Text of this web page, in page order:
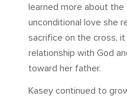
learned more about
unconditional love she
sacrifice on the cross,
relationship with God
toward her father.
Kasey continued to